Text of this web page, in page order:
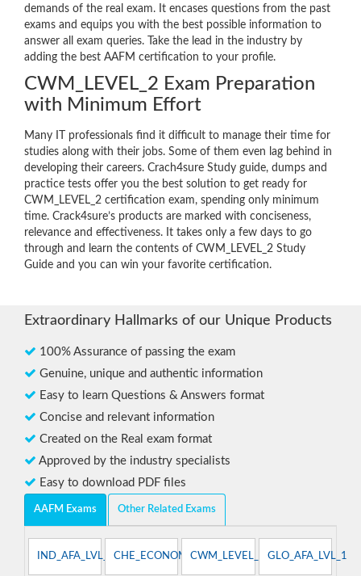
demands of the real exam. It encases questions from the past
exams and equips you with the best possible information to
answer all exam queries. Take the lead in the industry by
adding the best AAFM certification to your profile.
CWM_LEVEL_2 Exam Preparation
with Minimum Effort
Many IT professionals find it difficult to manage their time for
studies along with their jobs. Some of them even lag behind in
developing their careers. Crach4sure Study guide, dumps and
practice tests offer you the best solution to get ready for
CWM_LEVEL_2 certification exam, spending only minimum
time. Crack4sure’s products are marked with conciseness,
relevance and effectiveness. It takes only a few days to go
through and learn the contents of CWM_LEVEL_2 Study
Guide and you can win your favorite certification.
Extraordinary Hallmarks of our Unique Products
100% Assurance of passing the exam
Genuine, unique and authentic information
Easy to learn Questions & Answers format
Concise and relevant information
Created on the Real exam format
Approved by the industry specialists
Easy to download PDF files
AAFM Exams Other Related Exams
IND_AFA_LVL_1CHE_ECONOMISTCWM_LEVEL_1 GLO_AFA_LVL_1